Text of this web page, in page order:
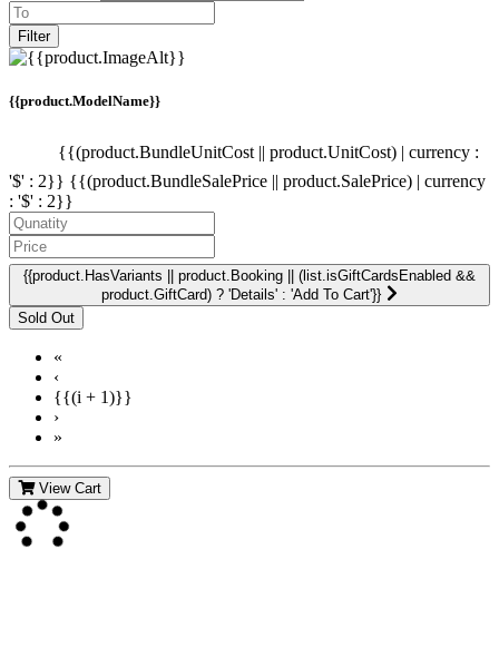
Filter
{{product.ModelName}}
{{(product.BundleUnitCost || product.UnitCost) | currency :
'$' : 2}} {{(product.BundleSalePrice || product.SalePrice) | currency
: '$' : 2}}
{{product.HasVariants || product.Booking || (list.isGiftCardsEnabled &&
product.GiftCard) ? 'Details' : 'Add To Cart'}}
«
‹
{{(i + 1)}}
›
»
View Cart